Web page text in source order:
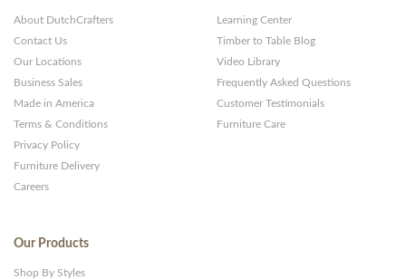
About DutchCrafters
Contact Us
Our Locations
Business Sales
Made in America
Terms & Conditions
Privacy Policy
Furniture Delivery
Careers
Learning Center
Timber to Table Blog
Video Library
Frequently Asked Questions
Customer Testimonials
Furniture Care
Our Products
Shop By Styles